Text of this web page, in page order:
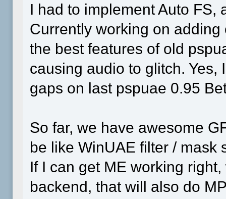
I had to implement Auto FS,
Currently working on
the best features of old
causing audio to glitch.
gaps on last pspuae 0.95
So far, we have awesome
be like WinUAE filter / mask
If I can get ME working
backend, that will also do